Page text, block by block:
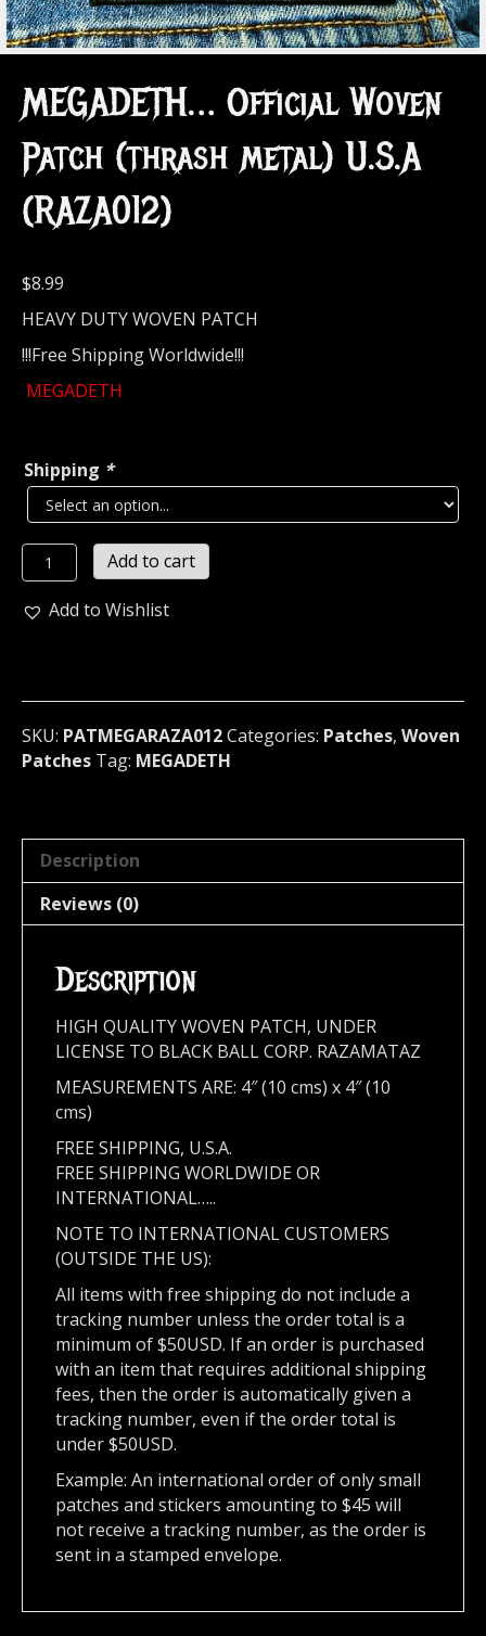
MEGADETH… Official Woven
Patch (thrash metal) U.S.A
(RAZA012)
$8.99
HEAVY DUTY WOVEN PATCH
!!!Free Shipping Worldwide!!!
MEGADETH
Shipping *
MEGADETH...
Official
Woven
U.S.A
(RAZA012)
quantity
Add to cart
Add to Wishlist
SKU: PATMEGARAZA012Categories: Patches, Woven
Patches Tag: MEGADETH
Description
Reviews (0)
Description
HIGH QUALITY WOVEN PATCH, UNDER
LICENSE TO BLACK BALL CORP. RAZAMATAZ
MEASUREMENTS ARE: 4″ (10 cms) x 4″ (10
cms)
FREE SHIPPING, U.S.A.
FREE SHIPPING WORLDWIDE OR
INTERNATIONAL…..
NOTE TO INTERNATIONAL CUSTOMERS
(OUTSIDE THE US):
All items with free shipping do not include a
tracking number unless the order total is a
minimum of $50USD. If an order is purchased
with an item that requires additional shipping
fees, then the order is automatically given a
tracking number, even if the order total is
under $50USD.
Example: An international order of only small
patches and stickers amounting to $45 will
not receive a tracking number, as the order is
sent in a stamped envelope.